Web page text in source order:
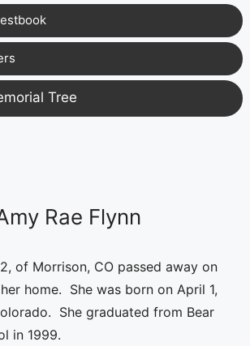
Tree
Rae Flynn
of Morrison, CO passed away on
home. She was born on April 1,
She graduated from Bear
in 1999.